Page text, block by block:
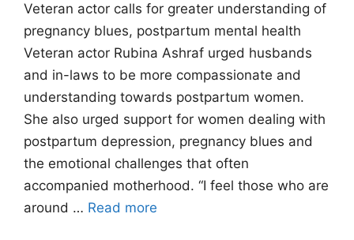
Veteran actor calls for greater understanding of
pregnancy blues, postpartum mental health
Veteran actor Rubina Ashraf urged husbands
and in-laws to be more compassionate and
understanding towards postpartum women.
She also urged support for women dealing with
postpartum depression, pregnancy blues and
the emotional challenges that often
accompanied motherhood. “I feel those who are
around … Read more